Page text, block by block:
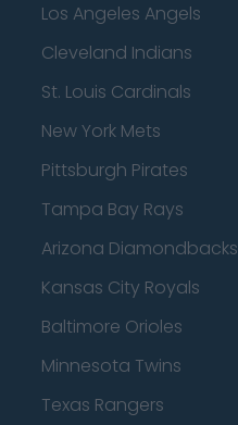
Los Angeles Angels
Cleveland Indians
St. Louis Cardinals
New York Mets
Pittsburgh Pirates
Tampa Bay Rays
Arizona Diamondbacks
Kansas City Royals
Baltimore Orioles
Minnesota Twins
Texas Rangers